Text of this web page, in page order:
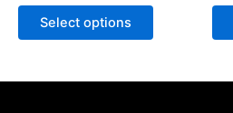
Select options